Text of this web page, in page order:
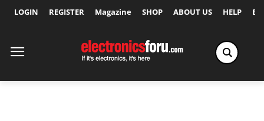
LOGIN REGISTER Magazine SHOP ABOUT US HELP